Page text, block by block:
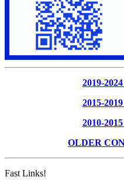
2019-
2015-
2010-
OLDER
Fast Links!